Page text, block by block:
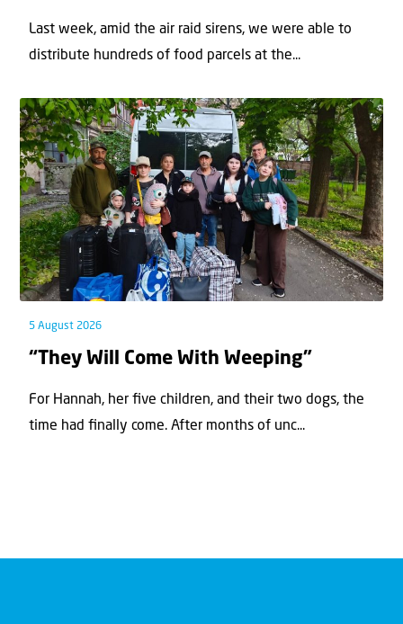
Last week, amid the air raid sirens, we were able to
distribute hundreds of food parcels at the...
5 August 2026
“They Will Come With Weeping”
For Hannah, her ﬁve children, and their two dogs, the
time had ﬁnally come. After months of unc...